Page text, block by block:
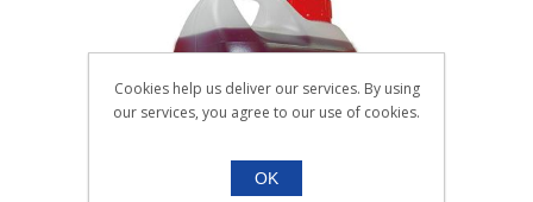
Cookies help us deliver our services. By using
our services, you agree to our use of cookies.
OK